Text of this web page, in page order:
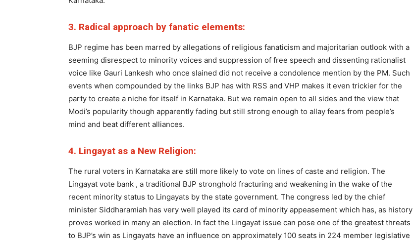
3. Radical approach by fanatic elements:
BJP regime has been marred by allegations of religious fanaticism and majoritarian outlook with a
seeming disrespect to minority voices and suppression of free speech and dissenting rationalist
voice like Gauri Lankesh who once slained did not receive a condolence mention by the PM. Such
events when compounded by the links BJP has with RSS and VHP makes it even trickier for the
party to create a niche for itself in Karnataka. But we remain open to all sides and the view that
Modi’s popularity though apparently fading but still strong enough to allay fears from people’s
mind and beat different alliances.
4. Lingayat as a New Religion:
The rural voters in Karnataka are still more likely to vote on lines of caste and religion. The
Lingayat vote bank , a traditional BJP stronghold fracturing and weakening in the wake of the
recent minority status to Lingayats by the state government. The congress led by the chief
minister Siddharamiah has very well played its card of minority appeasement which has, as history
proves worked in many an election. In fact the Lingayat issue can pose one of the greatest threats
to BJP’s win as Lingayats have an influence on approximately 100 seats in 224 member legislative